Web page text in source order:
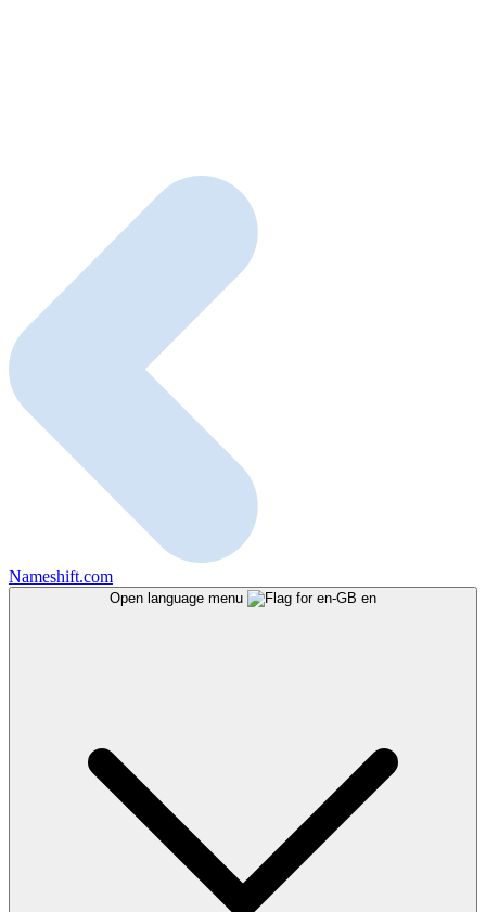
Nameshift.com
Open language menu en